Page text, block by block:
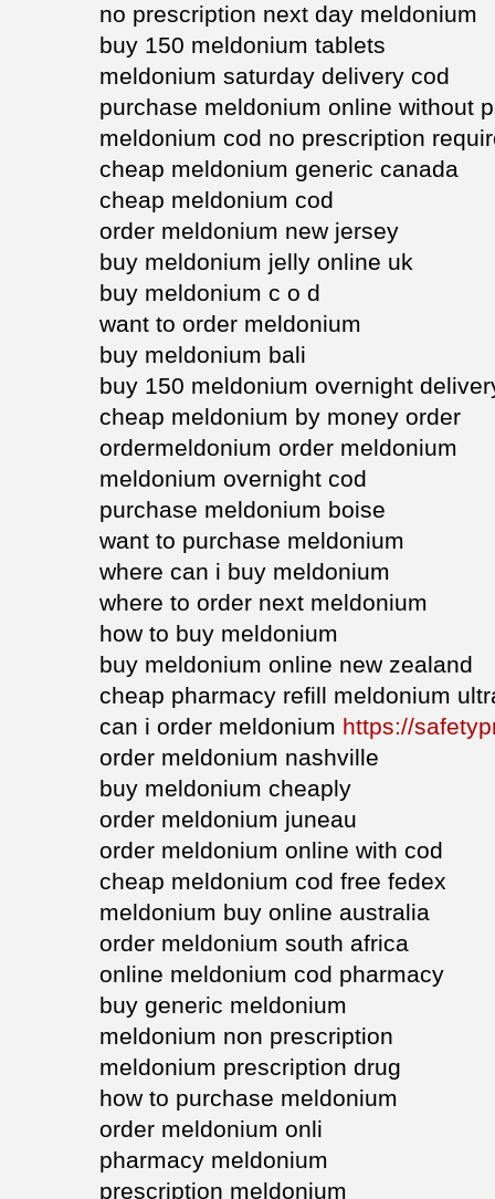
no prescription next day meldonium
buy 150 meldonium tablets
meldonium saturday delivery cod
purchase meldonium online without
meldonium cod no prescription
cheap meldonium generic canada
cheap meldonium cod
order meldonium new jersey
buy meldonium jelly online uk
buy meldonium c o d
want to order meldonium
buy meldonium bali
buy 150 meldonium overnight
cheap meldonium by money order
ordermeldonium order meldonium
meldonium overnight cod
purchase meldonium boise
want to purchase meldonium
where can i buy meldonium
where to order next meldonium
how to buy meldonium
buy meldonium online new zealand
cheap pharmacy refill meldonium
can i order meldonium https://
order meldonium nashville
buy meldonium cheaply
order meldonium juneau
order meldonium online with cod
cheap meldonium cod free fedex
meldonium buy online australia
order meldonium south africa
online meldonium cod pharmacy
buy generic meldonium
meldonium non prescription
meldonium prescription drug
how to purchase meldonium
order meldonium onli
pharmacy meldonium
prescription meldonium